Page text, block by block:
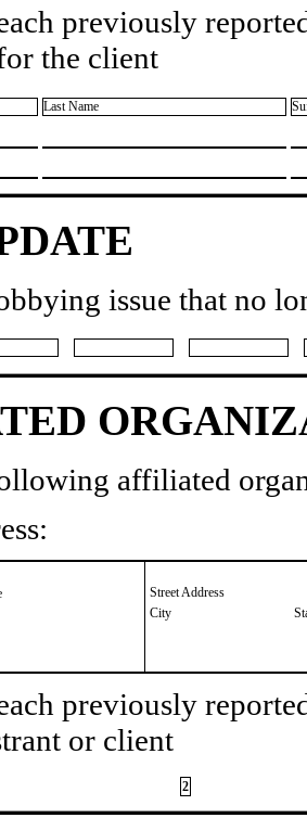
previously
the client
Last Name
issue that no
affiliated
Street Address
City
previously
or client
2